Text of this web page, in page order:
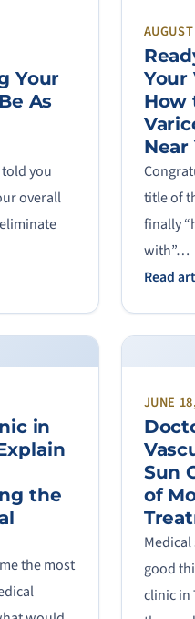
Your
As
you
overall
Your
How
Near
title of
finally
with”…
Read
in
the
the most
JUNE
Sun
of
Medical
good
clinic in